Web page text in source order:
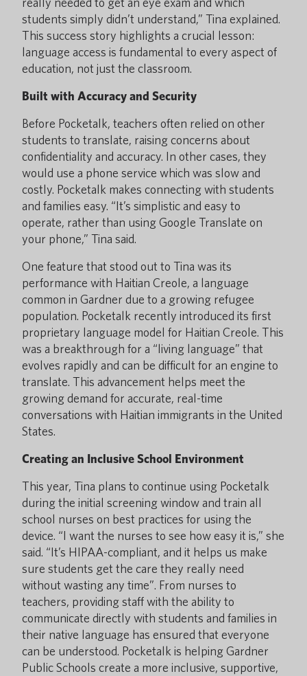
students simply didn’t understand,” Tina explained.
This success story highlights a crucial lesson:
language access is fundamental to every aspect of
education, not just the classroom.
Built with Accuracy and Security
Before Pocketalk, teachers often relied on other
students to translate, raising concerns about
confidentiality and accuracy. In other cases, they
would use a phone service which was slow and
costly. Pocketalk makes connecting with students
and families easy. “It’s simplistic and easy to
operate, rather than using Google Translate on
your phone,” Tina said.
One feature that stood out to Tina was its
performance with Haitian Creole, a language
common in Gardner due to a growing refugee
population. Pocketalk recently introduced its first
proprietary language model for Haitian Creole. This
was a breakthrough for a “living language” that
evolves rapidly and can be difficult for an engine to
translate. This advancement helps meet the
growing demand for accurate, real-time
conversations with Haitian immigrants in the United
States.
Creating an Inclusive School Environment
This year, Tina plans to continue using Pocketalk
during the initial screening window and train all
school nurses on best practices for using the
device. “I want the nurses to see how easy it is,” she
said. “It’s HIPAA-compliant, and it helps us make
sure students get the care they really need
without wasting any time”. From nurses to
teachers, providing staff with the ability to
communicate directly with students and families in
their native language has ensured that everyone
can be understood. Pocketalk is helping Gardner
Public Schools create a more inclusive, supportive,